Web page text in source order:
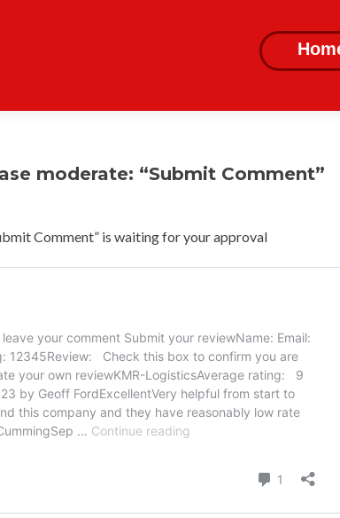
content
moderate: “Submit Comment”
Comment” is waiting for your approval